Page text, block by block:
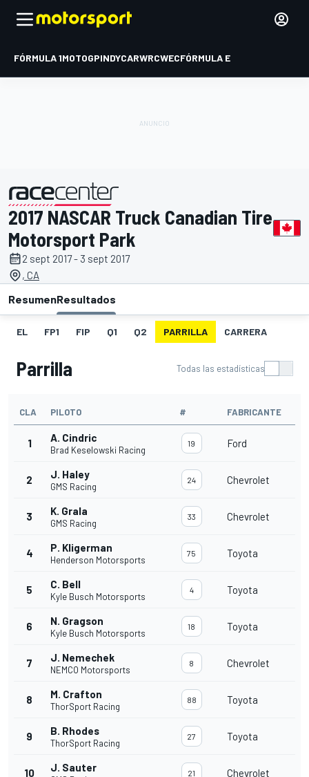
FÓRMULA 1MOTOGPINDYCARWRCWECFÓRMULA E
presentado por
2017 NASCAR Truck Canadian Tire
Motorsport Park
2 sept 2017 - 3 sept 2017
, CA
ResumenResultados
EL FP1 FIP Q1 Q2 PARRILLA CARRERA
Parrilla Todas las estadísticas
CLA PILOTO # FABRICANTE
1 A. Cindric
Brad Keselowski Racing
19 Ford
2 J. Haley
GMS Racing
24 Chevrolet
3 K. Grala
GMS Racing
33 Chevrolet
4 P. Kligerman
Henderson Motorsports
75 Toyota
5 C. Bell
Kyle Busch Motorsports
4 Toyota
6 N. Gragson
Kyle Busch Motorsports
18 Toyota
7 J. Nemechek
NEMCO Motorsports
8 Chevrolet
8 M. Crafton
ThorSport Racing
88 Toyota
9 B. Rhodes
ThorSport Racing
27 Toyota
10 J. Sauter 21 Chevrolet